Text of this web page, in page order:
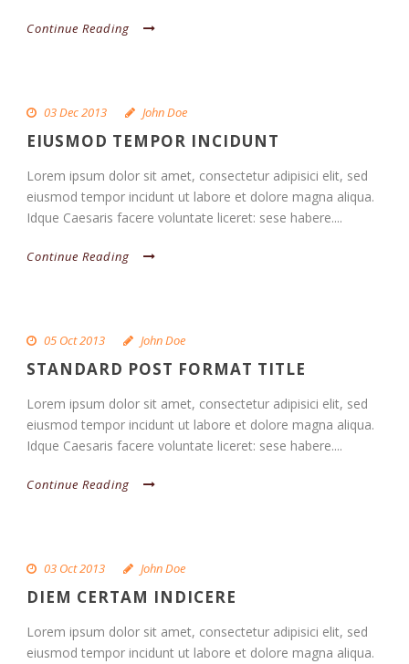
Continue Reading
03 Dec 2013 John Doe
EIUSMOD TEMPOR INCIDUNT
Lorem ipsum dolor sit amet, consectetur adipisici elit, sed
eiusmod tempor incidunt ut labore et dolore magna aliqua.
Idque Caesaris facere voluntate liceret: sese habere....
Continue Reading
05 Oct 2013 John Doe
STANDARD POST FORMAT TITLE
Lorem ipsum dolor sit amet, consectetur adipisici elit, sed
eiusmod tempor incidunt ut labore et dolore magna aliqua.
Idque Caesaris facere voluntate liceret: sese habere....
Continue Reading
03 Oct 2013 John Doe
DIEM CERTAM INDICERE
Lorem ipsum dolor sit amet, consectetur adipisici elit, sed
eiusmod tempor incidunt ut labore et dolore magna aliqua.